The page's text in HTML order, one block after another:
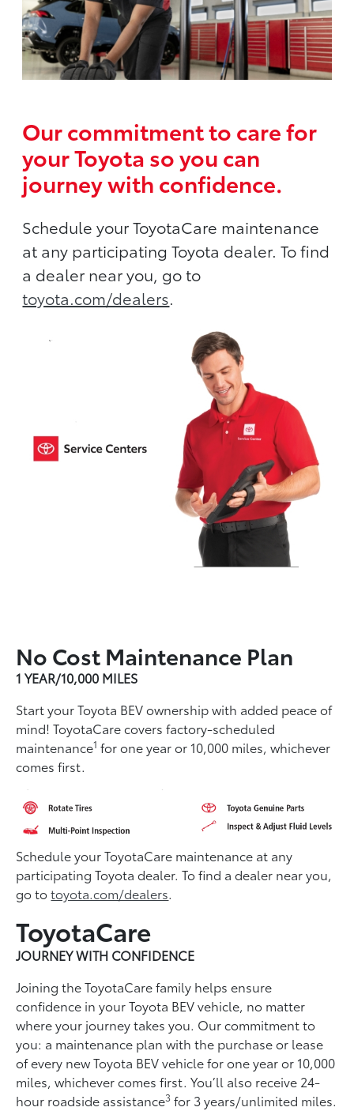
Our commitment to care for
your Toyota so you can
journey with confidence.
Schedule your ToyotaCare maintenance
at any participating Toyota dealer. To find
a dealer near you, go to
toyota.com/dealers.
No Cost Maintenance Plan
1 YEAR/10,000 MILES
Start your Toyota BEV ownership with added peace of
mind! ToyotaCare covers factory-scheduled
maintenance1 for one year or 10,000 miles, whichever
comes first.
Schedule your ToyotaCare maintenance at any
participating Toyota dealer. To find a dealer near you,
go totoyota.com/dealers.
ToyotaCare
JOURNEY WITH CONFIDENCE
Joining the ToyotaCare family helps ensure
conﬁdence in your Toyota BEV vehicle, no matter
where your journey takes you. Our commitment to
you: a maintenance plan with the purchase or lease
of every new Toyota BEV vehicle for one year or 10,000
miles, whichever comes ﬁrst. You’ll also receive 24-
hour roadside assistance3 for 3 years/unlimited miles.